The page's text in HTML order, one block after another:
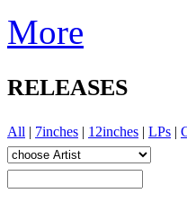
More
RELEASES
All | 7inches | 12inches | LPs |